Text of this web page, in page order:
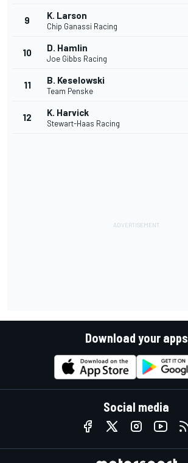
9 K. Larson
Chip Ganassi Racing
10 D. Hamlin
Joe Gibbs Racing
11 B. Keselowski
Team Penske
12 K. Harvick
Stewart-Haas Racing
Download your apps
Social media